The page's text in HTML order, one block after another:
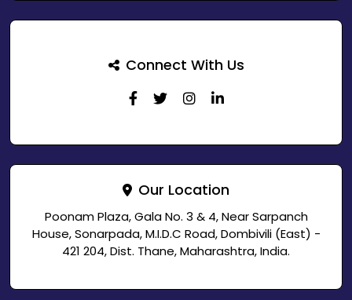
Connect With Us
Our Location
Poonam Plaza, Gala No. 3 & 4, Near Sarpanch
House, Sonarpada, M.I.D.C Road, Dombivili (East) -
421 204, Dist. Thane, Maharashtra, India.